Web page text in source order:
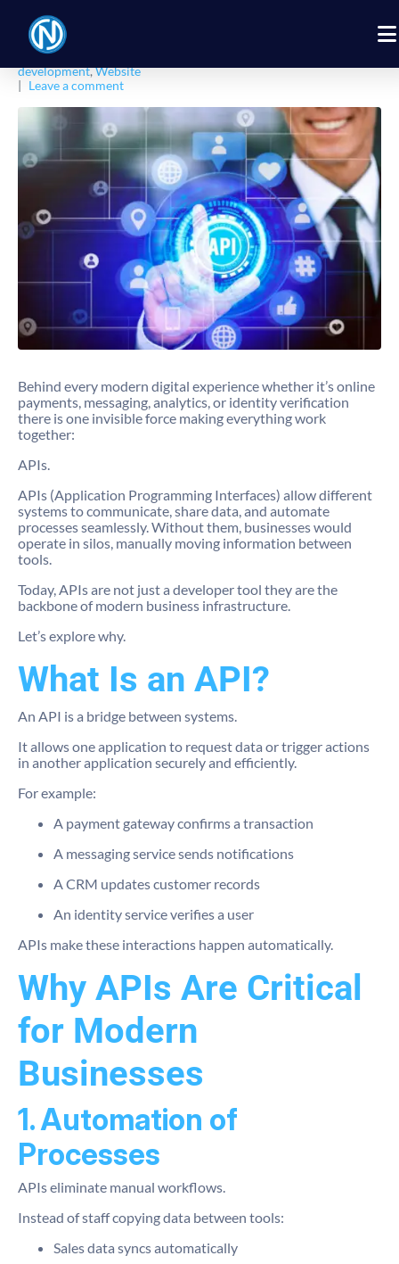
Posted on
In Business
Development
development,Website
Leave a comment
Behind every modern digital experience whether it’s online
payments, messaging, analytics, or identity verification
there is one invisible force making everything work
together:
APIs.
APIs (Application Programming Interfaces) allow different
systems to communicate, share data, and automate
processes seamlessly. Without them, businesses would
operate in silos, manually moving information between
tools.
Today, APIs are not just a developer tool they are the
backbone of modern business infrastructure.
Let’s explore why.
What Is an API?
An API is a bridge between systems.
It allows one application to request data or trigger actions
in another application securely and efficiently.
For example:
A payment gateway confirms a transaction
A messaging service sends notifications
A CRM updates customer records
An identity service verifies a user
APIs make these interactions happen automatically.
Why APIs Are Critical
for Modern
Businesses
1. Automation of
Processes
APIs eliminate manual workflows.
Instead of staff copying data between tools:
Sales data syncs automatically